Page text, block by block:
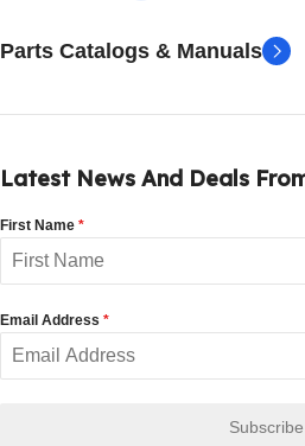
Parts Catalogs & Manuals
Latest News And Deals
First Name *
Email Address *
Subscribe